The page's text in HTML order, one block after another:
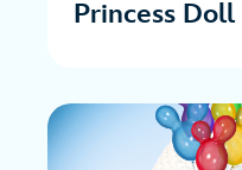
Princess Doll